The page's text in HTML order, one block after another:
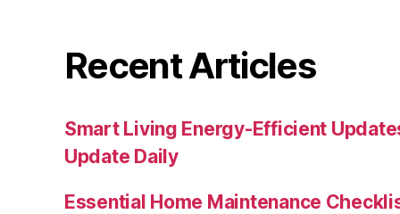
Recent Articles
Smart Living Energy-Efficient
Update Daily
Essential Home Maintenance